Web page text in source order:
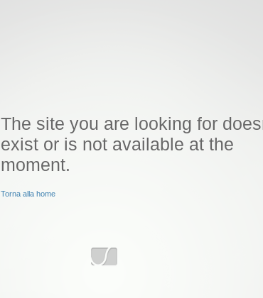
The site you are looking for
exist or is not available at the
moment.
Torna alla home